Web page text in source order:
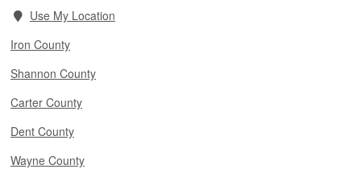
Use My Location
Iron County
Shannon County
Carter County
Dent County
Wayne County